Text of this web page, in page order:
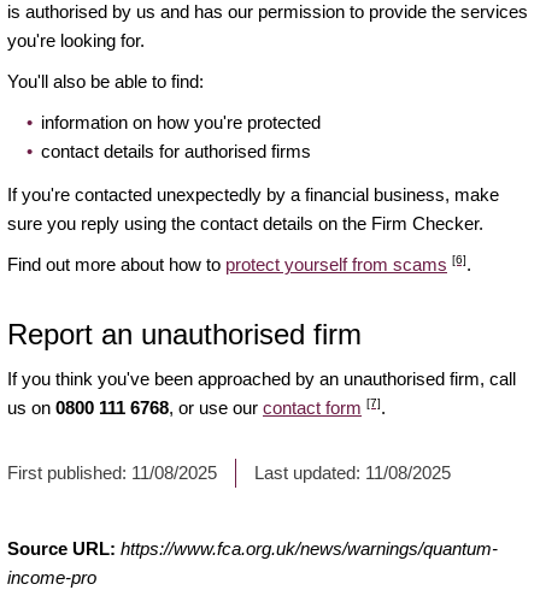
is authorised by us and has our permission to provide the services
you're looking for.
You'll also be able to find:
information on how you're protected
contact details for authorised firms
If you're contacted unexpectedly by a financial business, make
sure you reply using the contact details on the Firm Checker.
Find out more about how to protect yourself from scams [6].
Report an unauthorised firm
If you think you've been approached by an unauthorised firm, call
us on 0800 111 6768, or use our contact form [7].
First published: 11/08/2025 Last updated: 11/08/2025
Source URL: https://www.fca.org.uk/news/warnings/quantum-
income-pro